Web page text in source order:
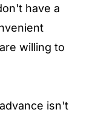
have a
willing to
isn't